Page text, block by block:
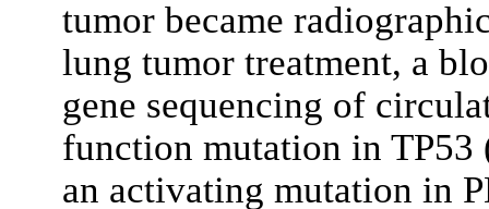
tumor became
lung tumor treatment, a
gene sequencing of
function mutation in
an activating mutation in